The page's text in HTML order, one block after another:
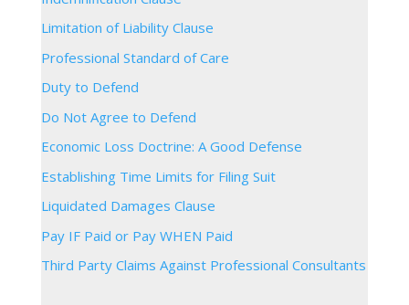
Limitation of Liability Clause
Professional Standard of Care
Duty to Defend
Do Not Agree to Defend
Economic Loss Doctrine: A Good Defense
Establishing Time Limits for Filing Suit
Liquidated Damages Clause
Pay IF Paid or Pay WHEN Paid
Third Party Claims Against Professional Consultants